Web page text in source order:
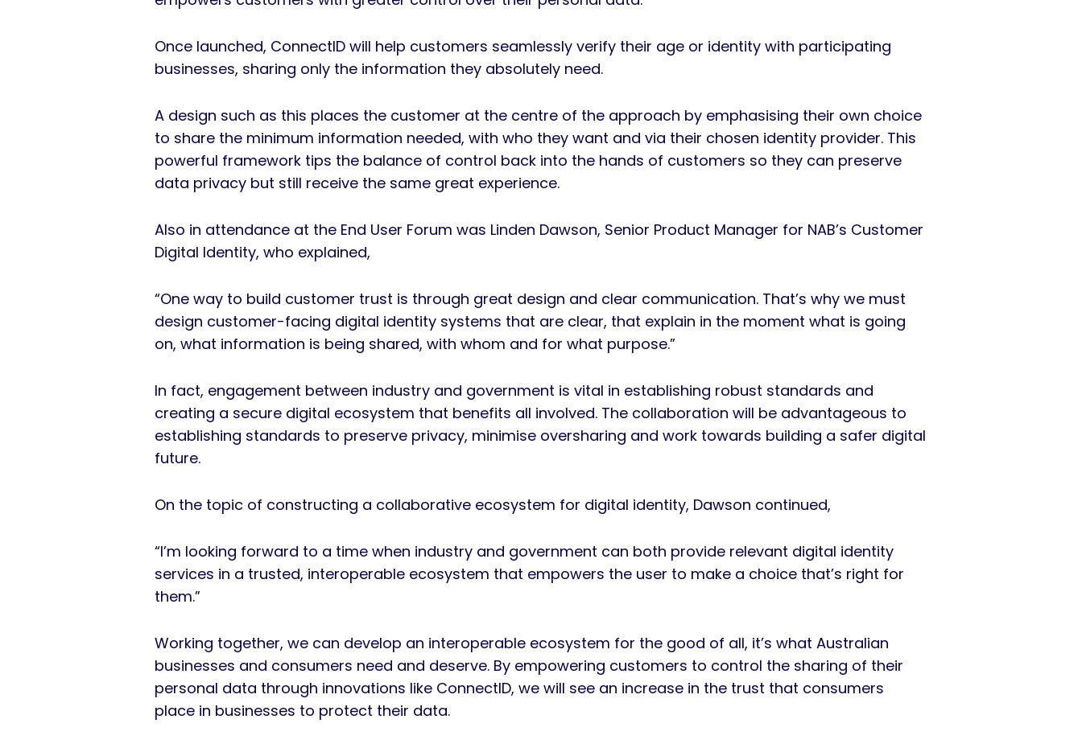
Once launched, ConnectID will help customers seamlessly verify their age or identity with participating
businesses, sharing only the information they absolutely need.
A design such as this places the customer at the centre of the approach by emphasising their own choice
to share the minimum information needed, with who they want and via their chosen identity provider. This
powerful framework tips the balance of control back into the hands of customers so they can preserve
data privacy but still receive the same great experience.
Also in attendance at the End User Forum was Linden Dawson, Senior Product Manager for NAB’s Customer
Digital Identity, who explained,
“One way to build customer trust is through great design and clear communication. That’s why we must
design customer-facing digital identity systems that are clear, that explain in the moment what is going
on, what information is being shared, with whom and for what purpose.”
In fact, engagement between industry and government is vital in establishing robust standards and
creating a secure digital ecosystem that benefits all involved. The collaboration will be advantageous to
establishing standards to preserve privacy, minimise oversharing and work towards building a safer digital
future.
On the topic of constructing a collaborative ecosystem for digital identity, Dawson continued,
“I’m looking forward to a time when industry and government can both provide relevant digital identity
services in a trusted, interoperable ecosystem that empowers the user to make a choice that’s right for
them.”
Working together, we can develop an interoperable ecosystem for the good of all, it’s what Australian
businesses and consumers need and deserve. By empowering customers to control the sharing of their
personal data through innovations like ConnectID, we will see an increase in the trust that consumers
place in businesses to protect their data.